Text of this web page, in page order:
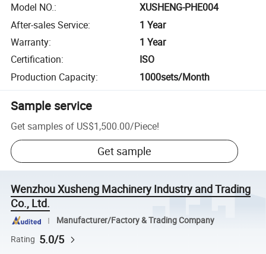
Model NO.:
XUSHENG-PHE004
After-sales Service:
1 Year
Warranty:
1 Year
Certification:
ISO
Production Capacity: 1000sets/Month
Sample service
Get samples of US$1,500.00/Piece!
Get sample
Wenzhou Xusheng Machinery Industry and Trading
Co., Ltd.
Manufacturer/Factory & Trading Company
Rating 5.0/5